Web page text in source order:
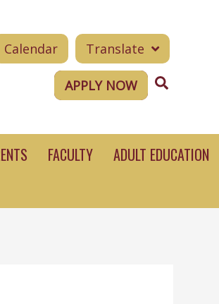
Calendar Translate
APPLY NOW Search
FACULTY ADULT EDUCATION